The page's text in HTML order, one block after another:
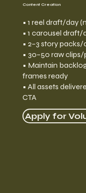
Content Creation
• 1 reel draft/day
• 1 carousel
• 2–3 story
• 30–50 raw
• Maintain
frames ready
• All assets
CTA
Apply for